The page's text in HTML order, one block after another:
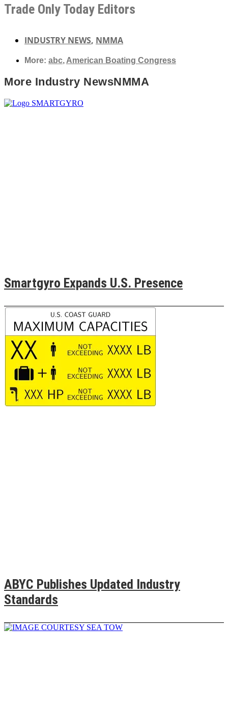
Trade Only Today Editors
INDUSTRY NEWS, NMMA
More: abc, American Boating Congress
More Industry NewsNMMA
Smartgyro Expands U.S. Presence
ABYC Publishes Updated Industry
Standards